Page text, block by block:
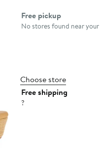
Select fulfillment
Free pickup
No stores found near
Choose store
Free shipping
?